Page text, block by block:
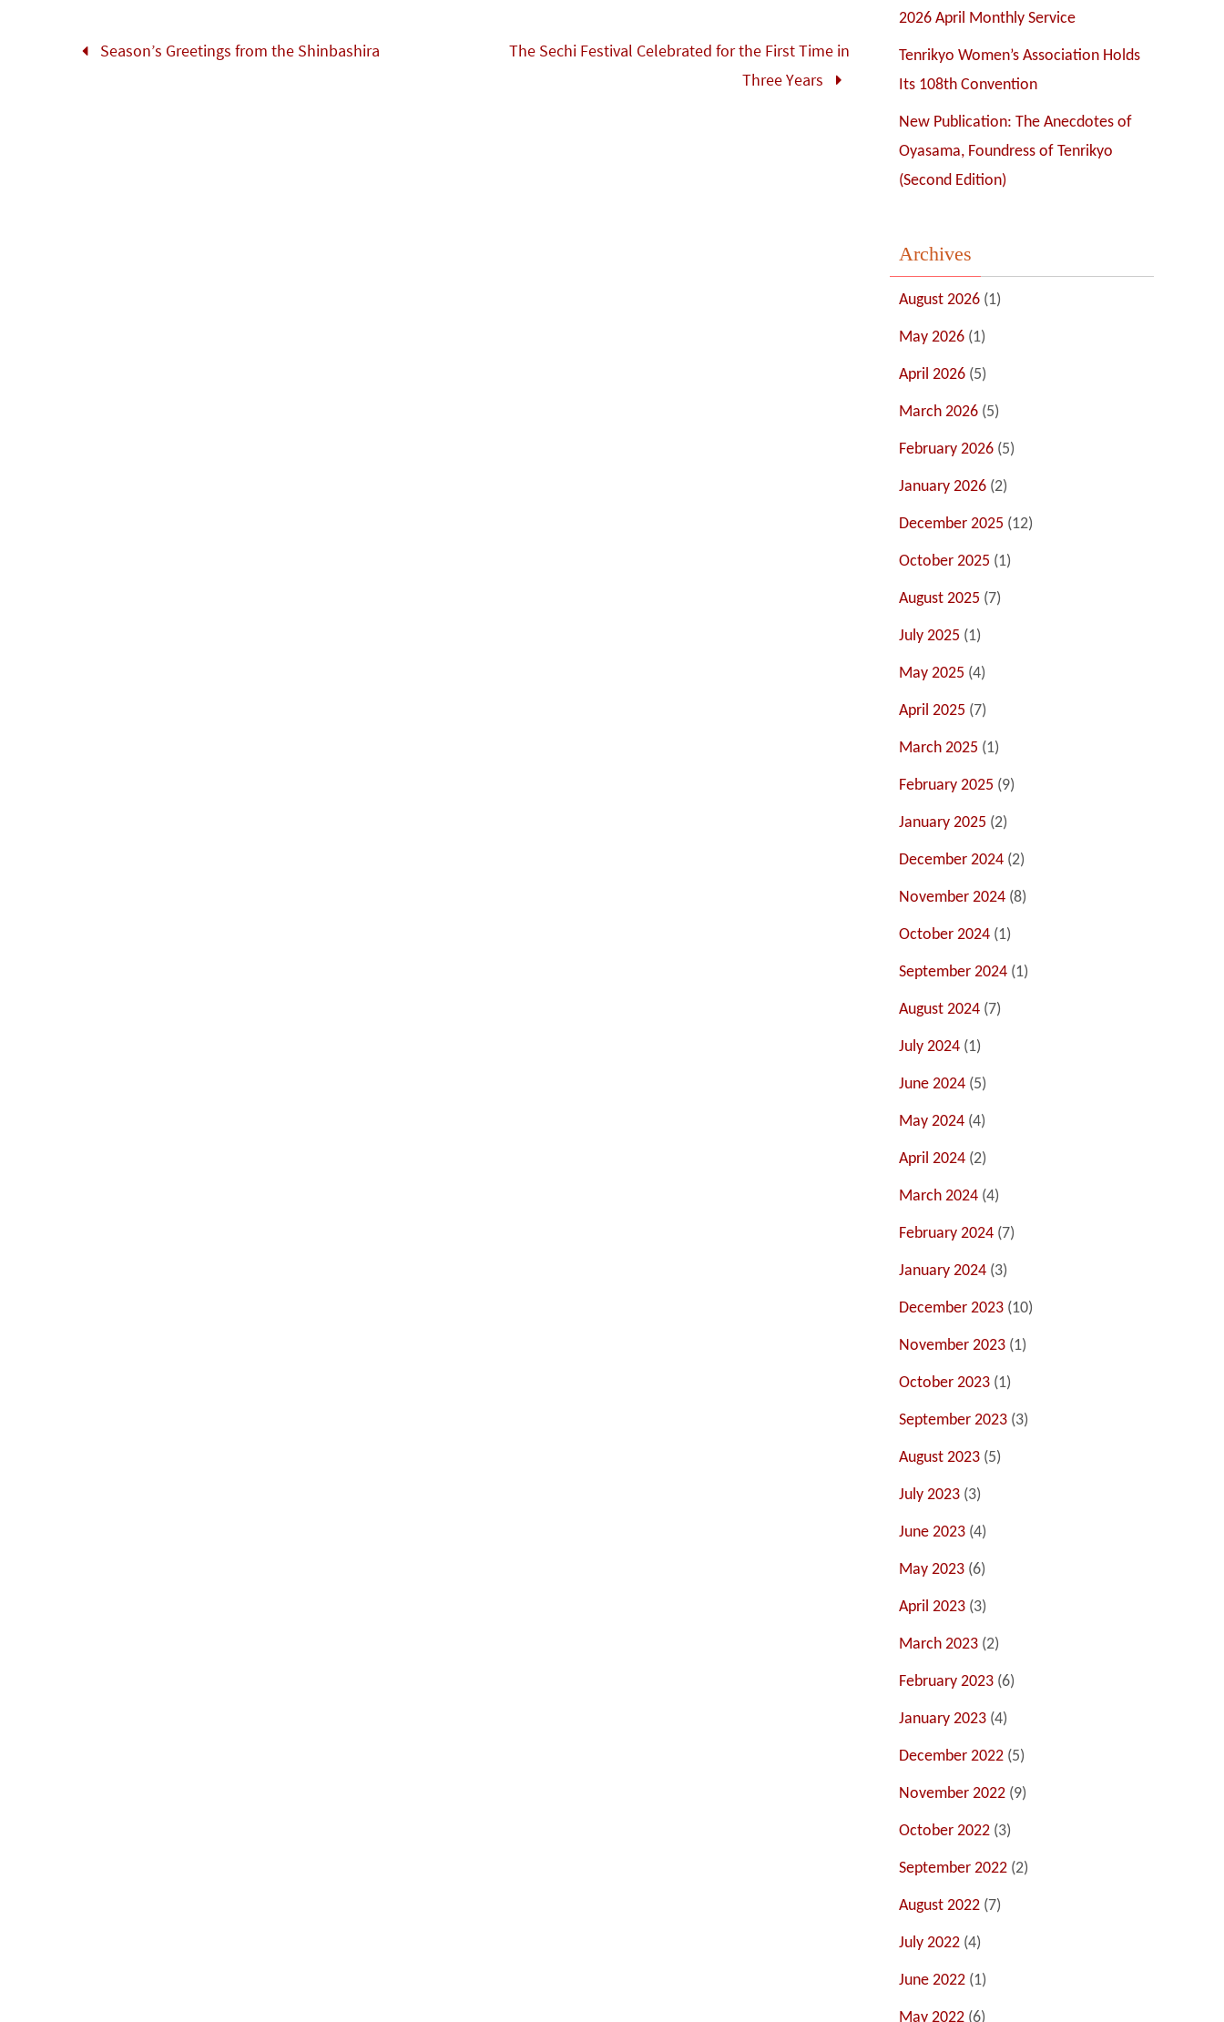
o
k
n
Season’s Greetings from the Shinbashira
The Sechi Festival Celebrated for the First Time in
Three Years
2026 April Monthly Service
Tenrikyo Women’s Association Holds
Its 108th Convention
New Publication: The Anecdotes of
Oyasama, Foundress of Tenrikyo
(Second Edition)
Archives
August 2026 (1)
May 2026 (1)
April 2026 (5)
March 2026 (5)
February 2026 (5)
January 2026 (2)
December 2025 (12)
October 2025 (1)
August 2025 (7)
July 2025 (1)
May 2025 (4)
April 2025 (7)
March 2025 (1)
February 2025 (9)
January 2025 (2)
December 2024 (2)
November 2024 (8)
October 2024 (1)
September 2024 (1)
August 2024 (7)
July 2024 (1)
June 2024 (5)
May 2024 (4)
April 2024 (2)
March 2024 (4)
February 2024 (7)
January 2024 (3)
December 2023 (10)
November 2023 (1)
October 2023 (1)
September 2023 (3)
August 2023 (5)
July 2023 (3)
June 2023 (4)
May 2023 (6)
April 2023 (3)
March 2023 (2)
February 2023 (6)
January 2023 (4)
December 2022 (5)
November 2022 (9)
October 2022 (3)
September 2022 (2)
August 2022 (7)
July 2022 (4)
June 2022 (1)
May 2022 (6)